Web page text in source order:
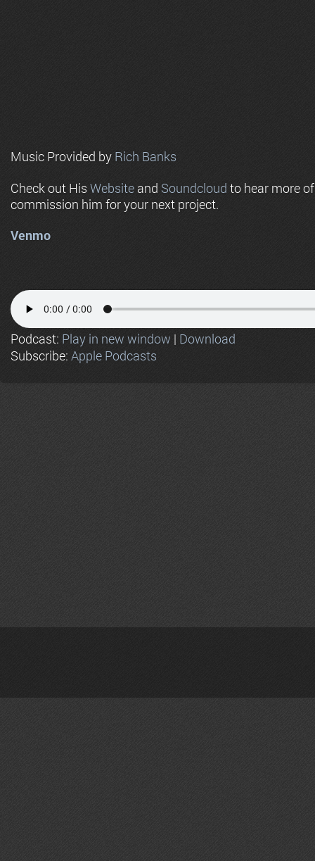
Music Provided by Rich Banks
Check out His Website and Soundcloud to hear more
commission him for your next project.
Venmo
Podcast: Play in new window | Download
Subscribe: Apple Podcasts